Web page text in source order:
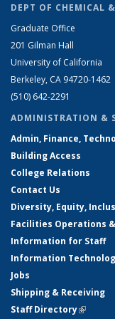
DEPT OF CHEMICAL
Graduate Office
201 Gilman Hall
University of California
Berkeley, CA 94720-1462
(510) 642-2291
ADMINISTRATION &
Admin, Finance,
Building Access
College Relations
Contact Us
Diversity, Equity,
Facilities Operations
Information for Staff
Information
Jobs
Shipping & Receiving
Staff Directory(link is